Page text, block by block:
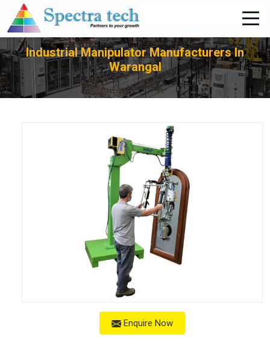
+91-705-751-1662
Industrial Manipulator Manufacturers In
Warangal
Enquire Now